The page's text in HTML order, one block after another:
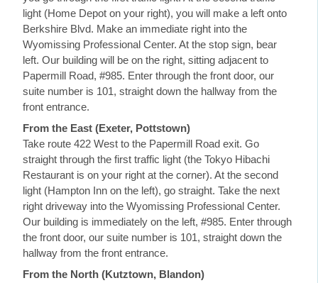
light (Home Depot on your right), you will make a left onto
Berkshire Blvd. Make an immediate right into the
Wyomissing Professional Center. At the stop sign, bear
left. Our building will be on the right, sitting adjacent to
Papermill Road, #985. Enter through the front door, our
suite number is 101, straight down the hallway from the
front entrance.
From the East (Exeter, Pottstown)
Take route 422 West to the Papermill Road exit. Go
straight through the first traffic light (the Tokyo Hibachi
Restaurant is on your right at the corner). At the second
light (Hampton Inn on the left), go straight. Take the next
right driveway into the Wyomissing Professional Center.
Our building is immediately on the left, #985. Enter through
the front door, our suite number is 101, straight down the
hallway from the front entrance.
From the North (Kutztown, Blandon)